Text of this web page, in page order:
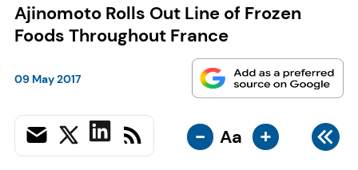
Ajinomoto Rolls Out Line of Frozen
Foods Throughout France
09 May 2017
- Aa +